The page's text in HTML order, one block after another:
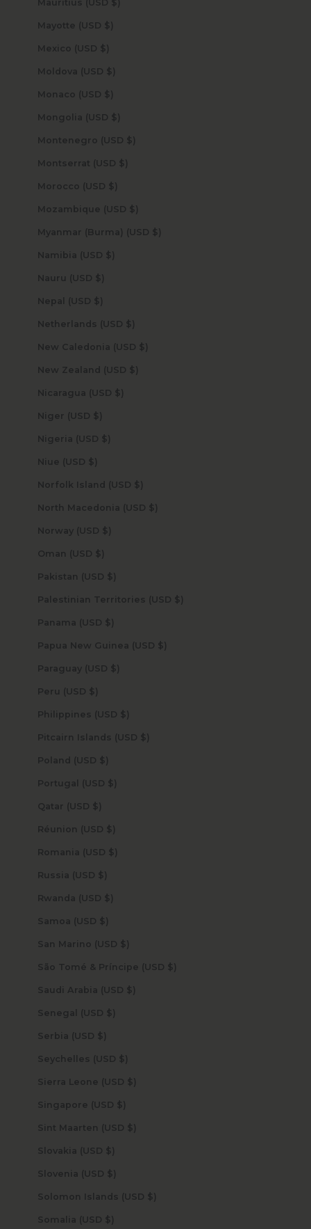
Mauritius (USD $)
Mayotte (USD $)
Mexico (USD $)
Moldova (USD $)
Monaco (USD $)
Mongolia (USD $)
Montenegro (USD $)
Montserrat (USD $)
Morocco (USD $)
Mozambique (USD $)
Myanmar (Burma) (USD $)
Namibia (USD $)
Nauru (USD $)
Nepal (USD $)
Netherlands (USD $)
New Caledonia (USD $)
New Zealand (USD $)
Nicaragua (USD $)
Niger (USD $)
Nigeria (USD $)
Niue (USD $)
Norfolk Island (USD $)
North Macedonia (USD $)
Norway (USD $)
Oman (USD $)
Pakistan (USD $)
Palestinian Territories (USD $)
Panama (USD $)
Papua New Guinea (USD $)
Paraguay (USD $)
Peru (USD $)
Philippines (USD $)
Pitcairn Islands (USD $)
Poland (USD $)
Portugal (USD $)
Qatar (USD $)
Réunion (USD $)
Romania (USD $)
Russia (USD $)
Rwanda (USD $)
Samoa (USD $)
San Marino (USD $)
São Tomé & Príncipe (USD $)
Saudi Arabia (USD $)
Senegal (USD $)
Serbia (USD $)
Seychelles (USD $)
Sierra Leone (USD $)
Singapore (USD $)
Sint Maarten (USD $)
Slovakia (USD $)
Slovenia (USD $)
Solomon Islands (USD $)
Somalia (USD $)